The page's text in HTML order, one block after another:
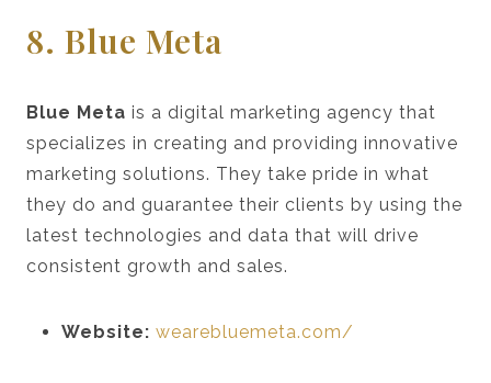
8. Blue Meta
Blue Meta is a digital marketing agency that
specializes in creating and providing innovative
marketing solutions. They take pride in what
they do and guarantee their clients by using the
latest technologies and data that will drive
consistent growth and sales.
Website: wearebluemeta.com/